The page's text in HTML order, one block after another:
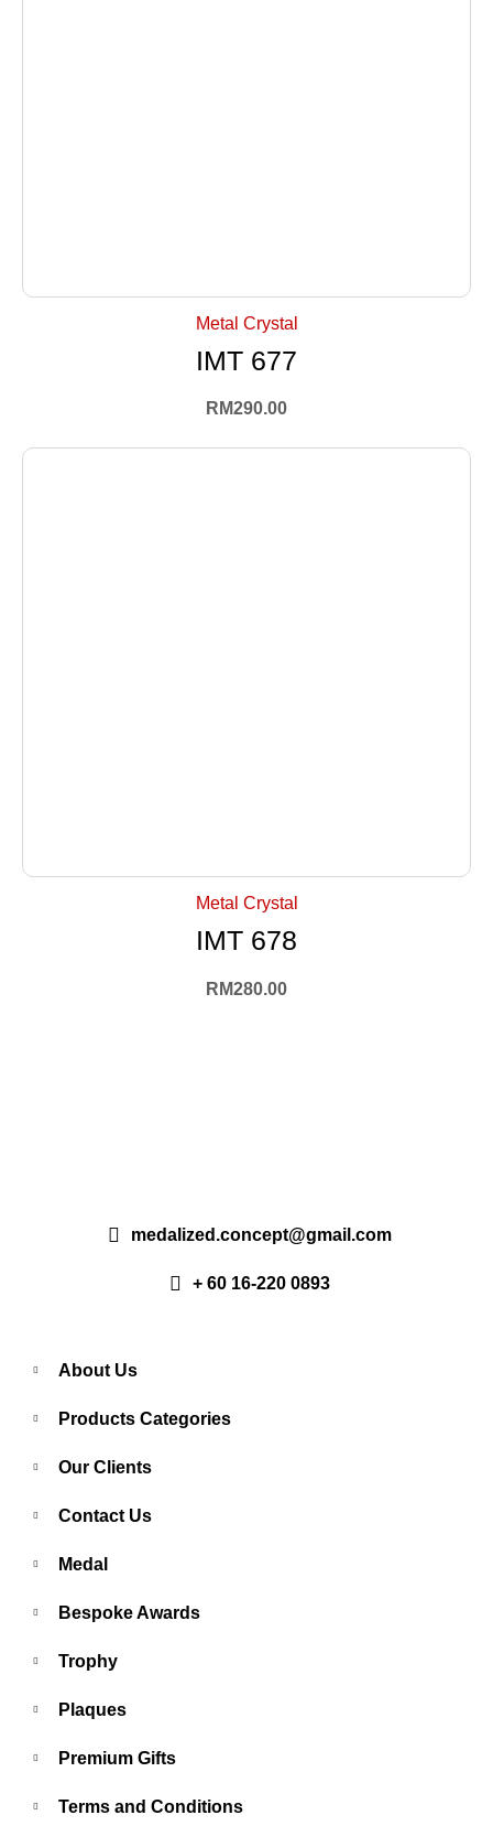
Metal Crystal
IMT 677
RM290.00
Metal Crystal
IMT 678
RM280.00
medalized.concept@gmail.com
+ 60 16-220 0893
About Us
Products Categories
Our Clients
Contact Us
Medal
Bespoke Awards
Trophy
Plaques
Premium Gifts
Terms and Conditions